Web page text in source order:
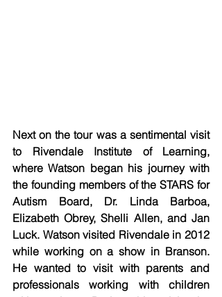
Next on the tour was a sentimental visit
to Rivendale Institute of Learning,
where Watson began his journey with
the founding members of the STARS for
Autism Board, Dr. Linda Barboa,
Elizabeth Obrey, Shelli Allen, and Jan
Luck. Watson visited Rivendale in 2012
while working on a show in Branson.
He wanted to visit with parents and
professionals working with children